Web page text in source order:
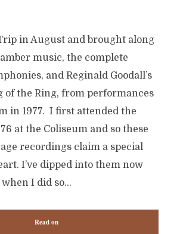
in August and brought along
music, the complete
and Reginald Goodall’s
of the Ring, from performances
in 1977. I first attended the
at the Coliseum and so these
recordings claim a special
I’ve dipped into them now
I did so...
Read on